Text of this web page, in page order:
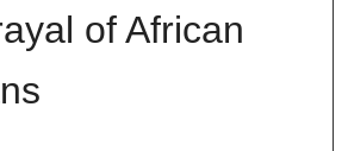
of African